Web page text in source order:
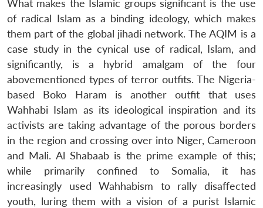
What makes the Islamic groups significant is the use
of radical Islam as a binding ideology, which makes
them part of the global jihadi network. The AQIM is a
case study in the cynical use of radical, Islam, and
significantly, is a hybrid amalgam of the four
abovementioned types of terror outfits. The Nigeria-
based Boko Haram is another outfit that uses
Wahhabi Islam as its ideological inspiration and its
activists are taking advantage of the porous borders
in the region and crossing over into Niger, Cameroon
and Mali. Al Shabaab is the prime example of this;
while primarily confined to Somalia, it has
increasingly used Wahhabism to rally disaffected
youth, luring them with a vision of a purist Islamic